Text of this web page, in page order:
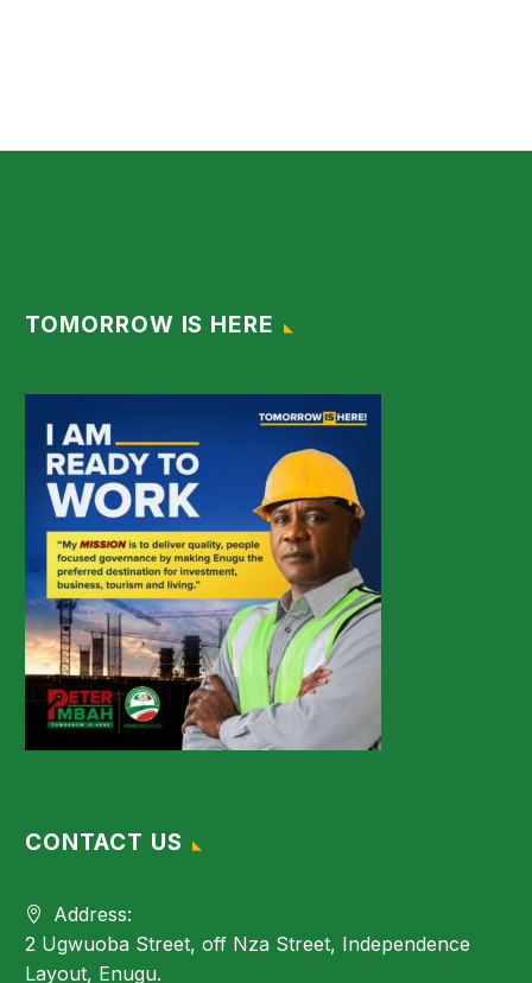
TOMORROW IS HERE
CONTACT US
Address:
2 Ugwuoba Street, off Nza Street, Independence
Layout, Enugu.